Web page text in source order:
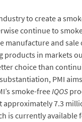
to create a
continue to
and
in markets
choice than
PMI
smoke-freeIQOS
7.3
is currently available